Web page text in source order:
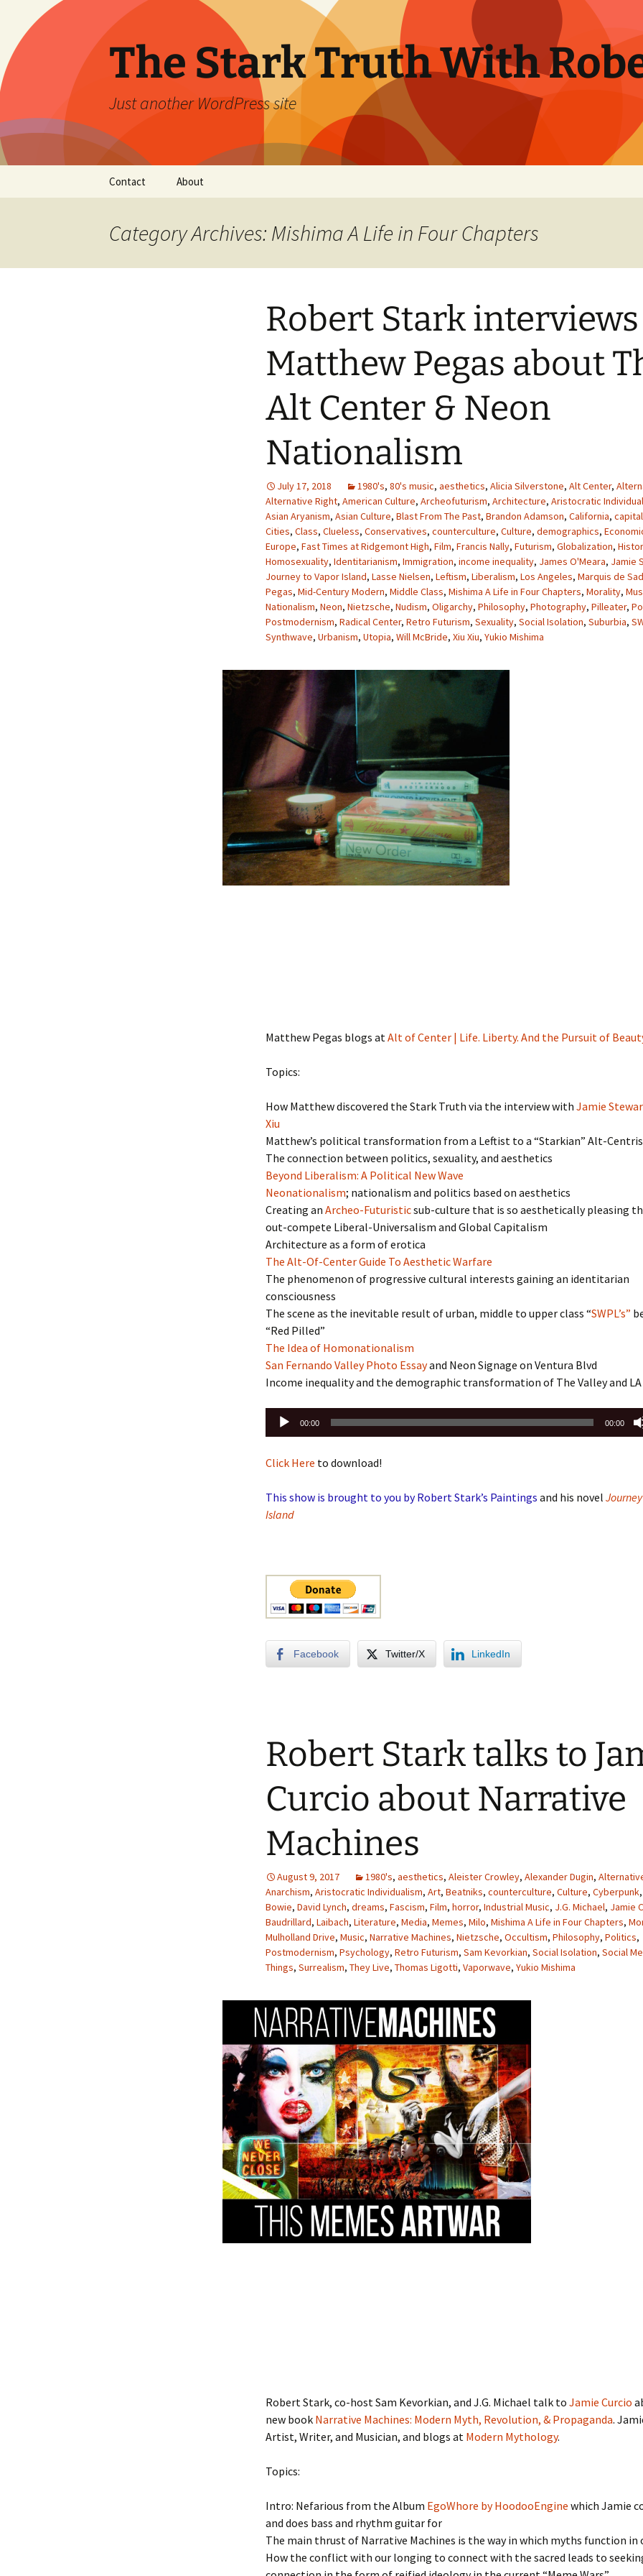
content
The Stark Truth With
Just another WordPress site
Contact About
Category Archives: Mishima A Life in Four Chapters
Robert Stark interviews
Matthew Pegas about
Alt Center & Neon
Nationalism
July 17, 2018 1980's, 80's music, aesthetics, Alicia Silverstone, Alt Center,
Alternative Right, American Culture, Archeofuturism, Architecture, Aristocratic
Asian Aryanism, Asian Culture, Blast From The Past, Brandon Adamson, California,
Cities, Class, Clueless, Conservatives, counterculture, Culture, demographics,
Europe, Fast Times at Ridgemont High, Film, Francis Nally, Futurism, Globalization,
Homosexuality, Identitarianism, Immigration, income inequality, James O'Meara, Jamie
Journey to Vapor Island, Lasse Nielsen, Leftism, Liberalism, Los Angeles, Marquis de
Pegas, Mid-Century Modern, Middle Class, Mishima A Life in Four Chapters, Morality,
Nationalism, Neon, Nietzsche, Nudism, Oligarchy, Philosophy, Photography, Pilleater,
Postmodernism, Radical Center, Retro Futurism, Sexuality, Social Isolation, Suburbia,
Synthwave, Urbanism, Utopia, Will McBride, Xiu Xiu, Yukio Mishima
Matthew Pegas blogs atAlt of Center | Life. Liberty. And the Pursuit of
Topics:
How Matthew discovered the Stark Truth via the interview with Jamie
Xiu
Matthew’s political transformation from a Leftist to a “Starkian” Alt-
The connection between politics, sexuality, and aesthetics
Beyond Liberalism: A Political New Wave
Neonationalism; nationalism and politics based on aesthetics
Creating an Archeo-Futuristicsub-culture that is so aesthetically pleasing
out-compete Liberal-Universalism and Global Capitalism
Architecture as a form of erotica
The Alt-Of-Center Guide To Aesthetic Warfare
The phenomenon of progressive cultural interests gaining an identitarian
consciousness
The scene as the inevitable result of urban, middle to upper class “SWPL’s”
“Red Pilled”
The Idea of Homonationalism
San Fernando Valley Photo Essayand Neon Signage on Ventura Blvd
Income inequality and the demographic transformation of The Valley and LA
Audio
Player
00:00 00:00
Click Here to download!
This show is brought to you by Robert Stark’s Paintings and his novel
Island
Facebook Twitter/X LinkedIn
Robert Stark talks to
Curcio about Narrative
Machines
August 9, 2017 1980's, aesthetics, Aleister Crowley, Alexander Dugin,
Anarchism, Aristocratic Individualism, Art, Beatniks, counterculture, Culture, Cyberpunk,
Bowie, David Lynch, dreams, Fascism, Film, horror, Industrial Music, J.G. Michael, Jamie
Baudrillard, Laibach, Literature, Media, Memes, Milo, Mishima A Life in Four Chapters,
Mulholland Drive, Music, Narrative Machines, Nietzsche, Occultism, Philosophy, Politics,
Postmodernism, Psychology, Retro Futurism, Sam Kevorkian, Social Isolation, Social
Things, Surrealism, They Live, Thomas Ligotti, Vaporwave, Yukio Mishima
Robert Stark, co-host Sam Kevorkian, and J.G. Michael talk to Jamie Curcio
new book Narrative Machines: Modern Myth, Revolution, & Propaganda.
Artist, Writer, and Musician, and blogs at Modern Mythology.
Topics:
Intro: Nefarious from the Album EgoWhore by HoodooEngine which Jamie
and does bass and rhythm guitar for
The main thrust of Narrative Machines is the way in which myths function in
How the conflict with our longing to connect with the sacred leads to